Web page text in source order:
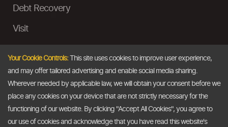
Debt Recovery
Visit
Ask a Question
Email
Your Cookie Controls:This site uses cookies to improve user experience,
and may offer tailored advertising and enable social media sharing.
Wherever needed by applicable law, we will obtain your consent before we
place any cookies on your device that are not strictly necessary for the
functioning of our website. By clicking "Accept All Cookies", you agree to
our use of cookies and acknowledge that you have read this website's